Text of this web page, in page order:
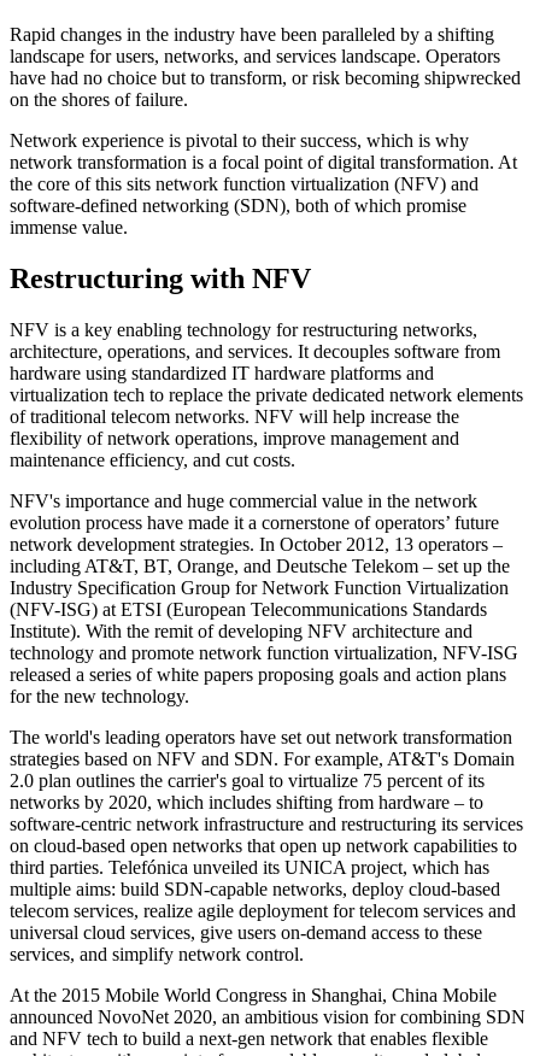
Rapid changes in the industry have been paralleled by a shifting
landscape for users, networks, and services landscape. Operators
have had no choice but to transform, or risk becoming shipwrecked
on the shores of failure.
Network experience is pivotal to their success, which is why
network transformation is a focal point of digital transformation. At
the core of this sits network function virtualization (NFV) and
software-defined networking (SDN), both of which promise
immense value.
Restructuring with NFV
NFV is a key enabling technology for restructuring networks,
architecture, operations, and services. It decouples software from
hardware using standardized IT hardware platforms and
virtualization tech to replace the private dedicated network elements
of traditional telecom networks. NFV will help increase the
flexibility of network operations, improve management and
maintenance efficiency, and cut costs.
NFV's importance and huge commercial value in the network
evolution process have made it a cornerstone of operators’ future
network development strategies. In October 2012, 13 operators –
including AT&T, BT, Orange, and Deutsche Telekom – set up the
Industry Specification Group for Network Function Virtualization
(NFV-ISG) at ETSI (European Telecommunications Standards
Institute). With the remit of developing NFV architecture and
technology and promote network function virtualization, NFV-ISG
released a series of white papers proposing goals and action plans
for the new technology.
The world's leading operators have set out network transformation
strategies based on NFV and SDN. For example, AT&T's Domain
2.0 plan outlines the carrier's goal to virtualize 75 percent of its
networks by 2020, which includes shifting from hardware ‒ to
software-centric network infrastructure and restructuring its services
on cloud-based open networks that open up network capabilities to
third parties. Telefónica unveiled its UNICA project, which has
multiple aims: build SDN-capable networks, deploy cloud-based
telecom services, realize agile deployment for telecom services and
universal cloud services, give users on-demand access to these
services, and simplify network control.
At the 2015 Mobile World Congress in Shanghai, China Mobile
announced NovoNet 2020, an ambitious vision for combining SDN
and NFV tech to build a next-gen network that enables flexible